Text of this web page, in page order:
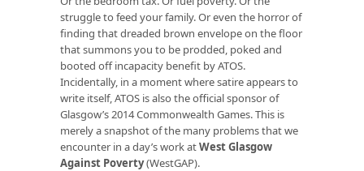
struggle to feed your family. Or even the horror of
finding that dreaded brown envelope on the floor
that summons you to be prodded, poked and
booted off incapacity benefit by ATOS.
Incidentally, in a moment where satire appears to
write itself, ATOS is also the official sponsor of
Glasgow’s 2014 Commonwealth Games. This is
merely a snapshot of the many problems that we
encounter in a day’s work atWest Glasgow
Against Poverty(WestGAP).